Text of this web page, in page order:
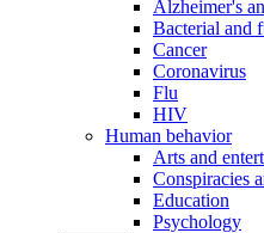
Alzheimer's
Bacterial and
Cancer
Coronavirus
Flu
HIV
Human behavior
Arts and
Conspiracies
Education
Psychology